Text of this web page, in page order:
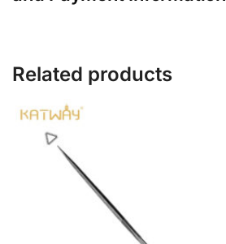
Related products